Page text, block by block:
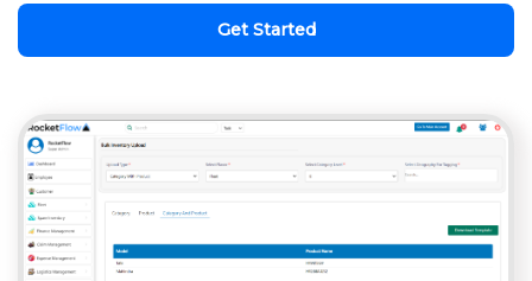
Get Started